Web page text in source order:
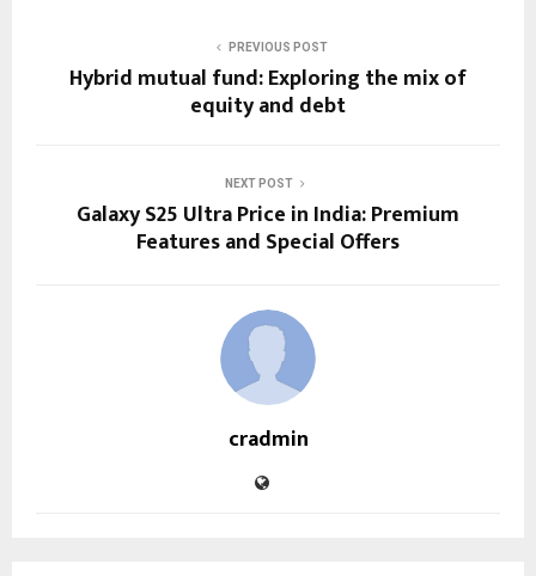
PREVIOUS POST
Hybrid mutual fund: Exploring the mix of
equity and debt
NEXT POST
Galaxy S25 Ultra Price in India: Premium
Features and Special Offers
cradmin